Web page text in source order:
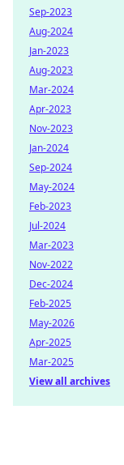
Sep-2023
Aug-2024
Jan-2023
Aug-2023
Mar-2024
Apr-2023
Nov-2023
Jan-2024
Sep-2024
May-2024
Feb-2023
Jul-2024
Mar-2023
Nov-2022
Dec-2024
Feb-2025
May-2026
Apr-2025
Mar-2025
View all archives